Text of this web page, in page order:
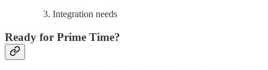
Integration needs
Ready for Prime Time?